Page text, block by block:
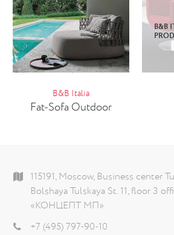
B&B Italia
Fat-Sofa Outdoor
B&B
115191, Moscow, Business center
Bolshaya Tulskaya St. 11, floor 3
«КОНЦЕПТ МП»
+7 (495) 797-90-10